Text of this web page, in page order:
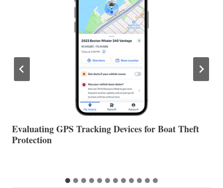
The Halfway Point